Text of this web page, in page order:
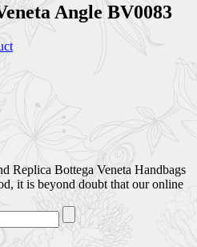
Angle BV0083
Replica Bottega Veneta Handbags
it is beyond doubt that our online